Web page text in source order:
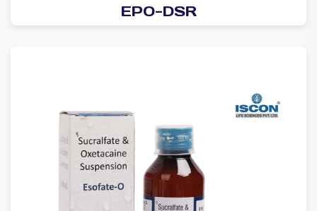
EPO-DSR